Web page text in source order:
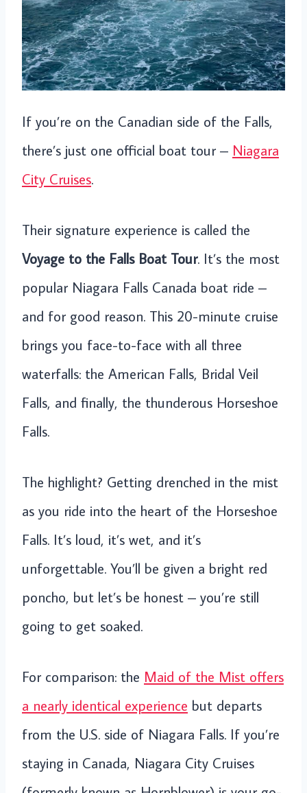
If you’re on the Canadian side of the Falls,
there’s just one official boat tour – Niagara
City Cruises.
Their signature experience is called the
Voyage to the Falls Boat Tour. It’s the most
popular Niagara Falls Canada boat ride –
and for good reason. This 20-minute cruise
brings you face-to-face with all three
waterfalls: the American Falls, Bridal Veil
Falls, and finally, the thunderous Horseshoe
Falls.
The highlight? Getting drenched in the mist
as you ride into the heart of the Horseshoe
Falls. It’s loud, it’s wet, and it’s
unforgettable. You’ll be given a bright red
poncho, but let’s be honest – you’re still
going to get soaked.
For comparison: the Maid of the Mist offers
a nearly identical experience but departs
from the U.S. side of Niagara Falls. If you’re
staying in Canada, Niagara City Cruises